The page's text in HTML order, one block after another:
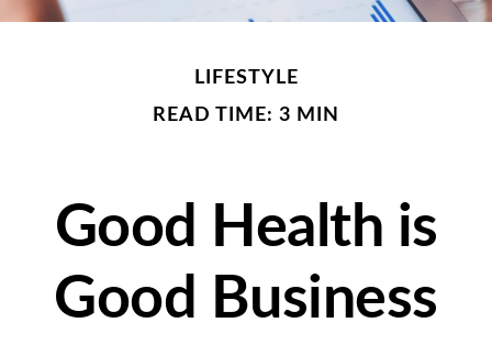
LIFESTYLE
READ TIME: 3 MIN
Good Health is
Good Business